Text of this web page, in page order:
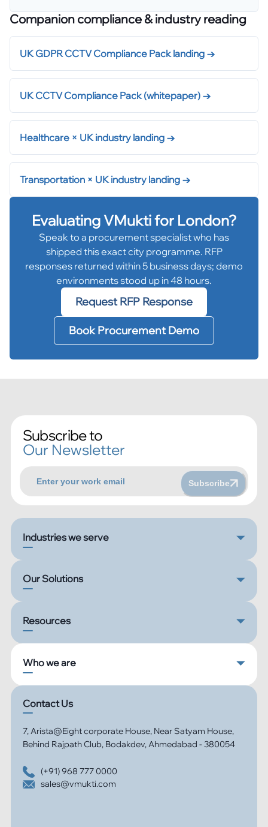
Companion compliance & industry reading
UK GDPR CCTV Compliance Pack landing →
UK CCTV Compliance Pack (whitepaper) →
Healthcare × UK industry landing →
Transportation × UK industry landing →
Evaluating VMukti for London?
Speak to a procurement specialist who has
shipped this exact city programme. RFP
responses returned within 5 business days; demo
environments stood up in 48 hours.
Request RFP Response
Book Procurement Demo
Subscribe to
Our Newsletter
Subscribe
Industries we serve
Our Solutions
Resources
Who we are
Contact Us
7, Arista@Eight corporate House, Near Satyam House,
Behind Rajpath Club, Bodakdev, Ahmedabad - 380054
(+91) 968 777 0000
sales@vmukti.com